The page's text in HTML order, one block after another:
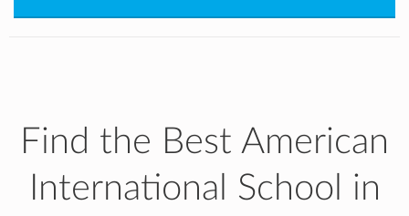
Find the Best American
International School in